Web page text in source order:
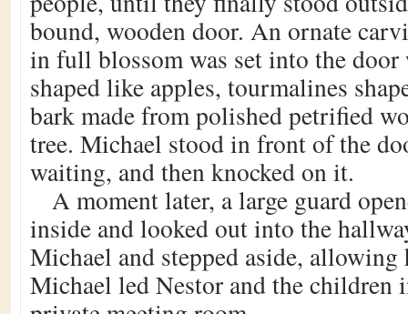
bound, wooden door. An ornate
in full blossom was set into the
shaped like apples, tourmalines
bark made from polished petrified
tree. Michael stood in front of the
waiting, and then knocked on it.
A moment later, a large guard
inside and looked out into the
Michael and stepped aside, allowing
Michael led Nestor and the children